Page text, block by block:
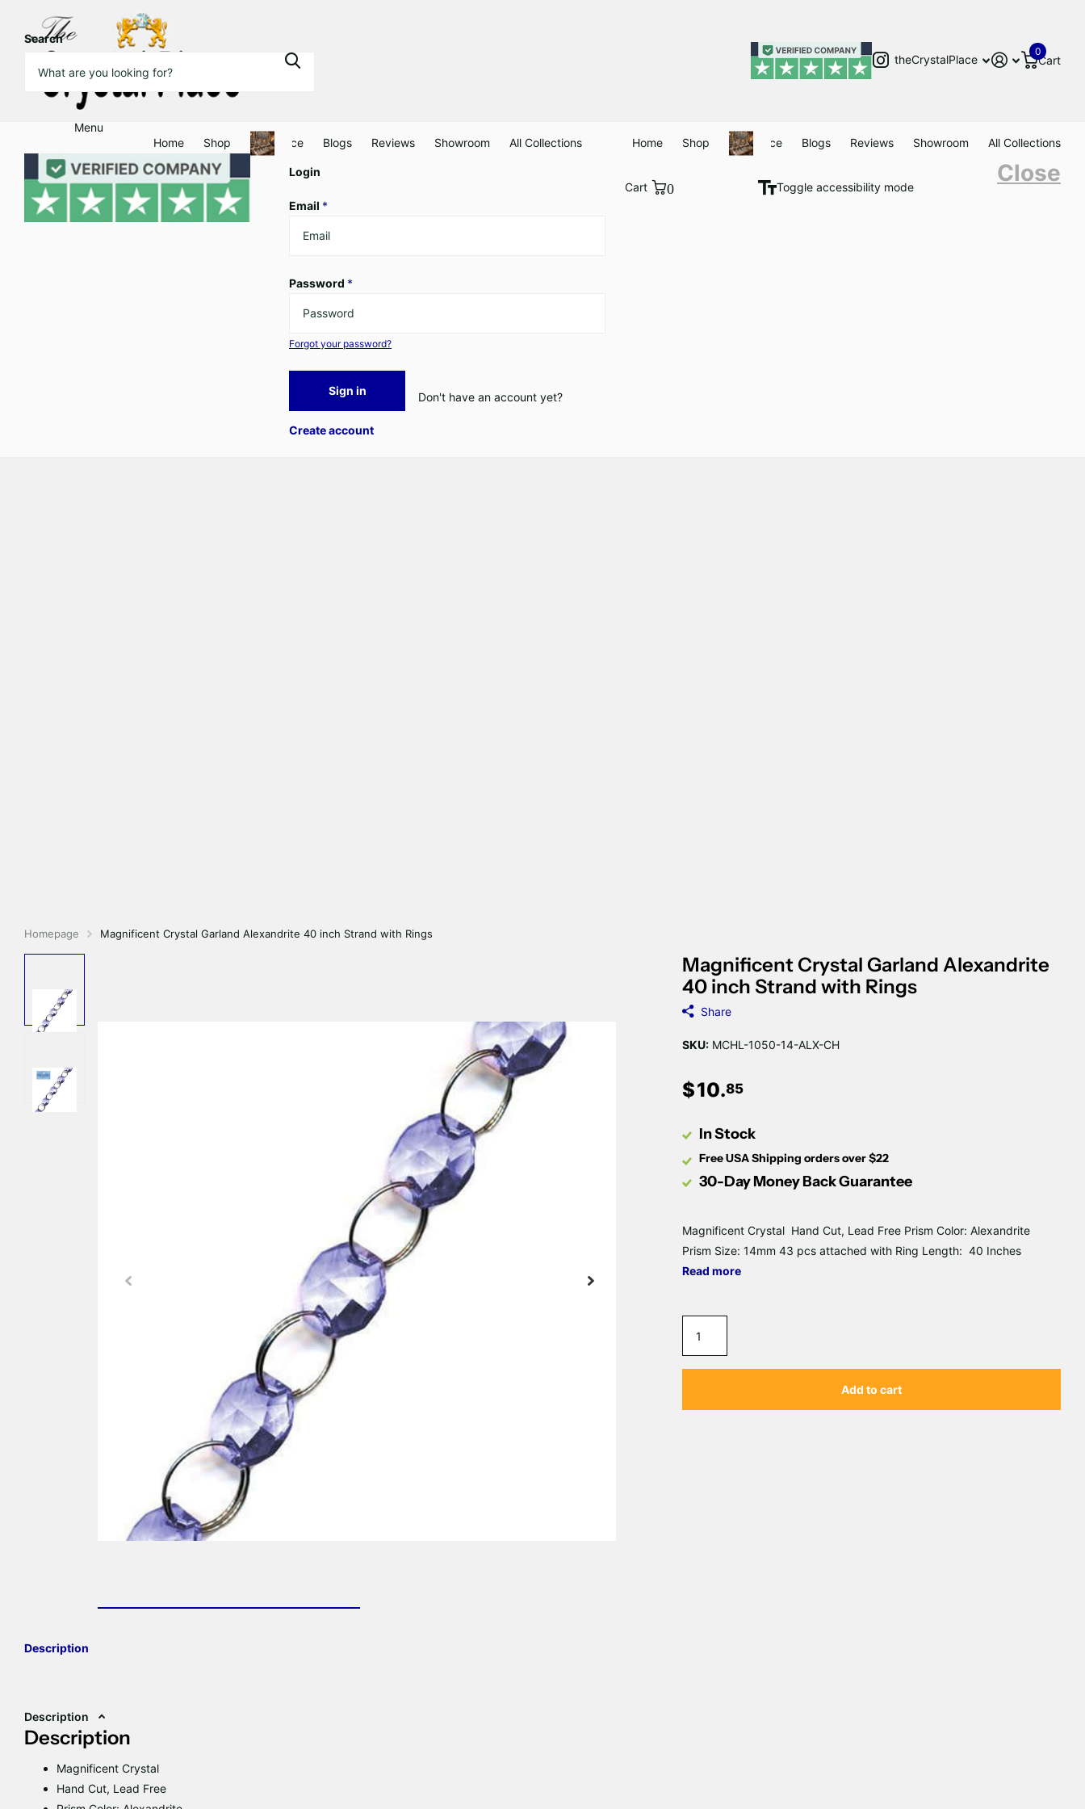
Search
theCrystalPlace
Cart
0
Menu
Home
Shop Clearance Blogs Reviews Showroom All Collections Home Shop Clearance Blogs Reviews Showroom All Collections
Login
Email *
Password *
Forgot your password?
Sign in Don't have an account yet?
Create account
Cart 0 Toggle accessibility mode
Close
Homepage Magnificent Crystal Garland Alexandrite 40 inch Strand with Rings
Description
Description
Description
Magnificent Crystal
Hand Cut, Lead Free
Magnificent Crystal Garland Alexandrite
40 inch Strand with Rings
Share
SKU: MCHL-1050-14-ALX-CH
$10.85
In Stock
Free USA Shipping orders over $22
30-Day Money Back Guarantee
Magnificent Crystal Hand Cut, Lead Free Prism Color: Alexandrite
Prism Size: 14mm 43 pcs attached with Ring Length: 40 Inches
Read more
Add to cart